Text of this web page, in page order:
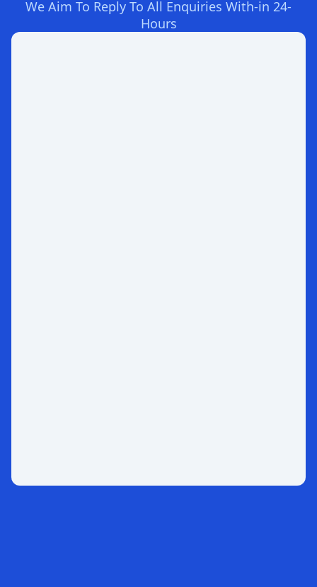
We Aim To Reply To All Enquiries With-in 24-
Hours